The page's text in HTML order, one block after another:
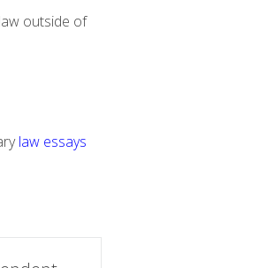
outside of
law essays